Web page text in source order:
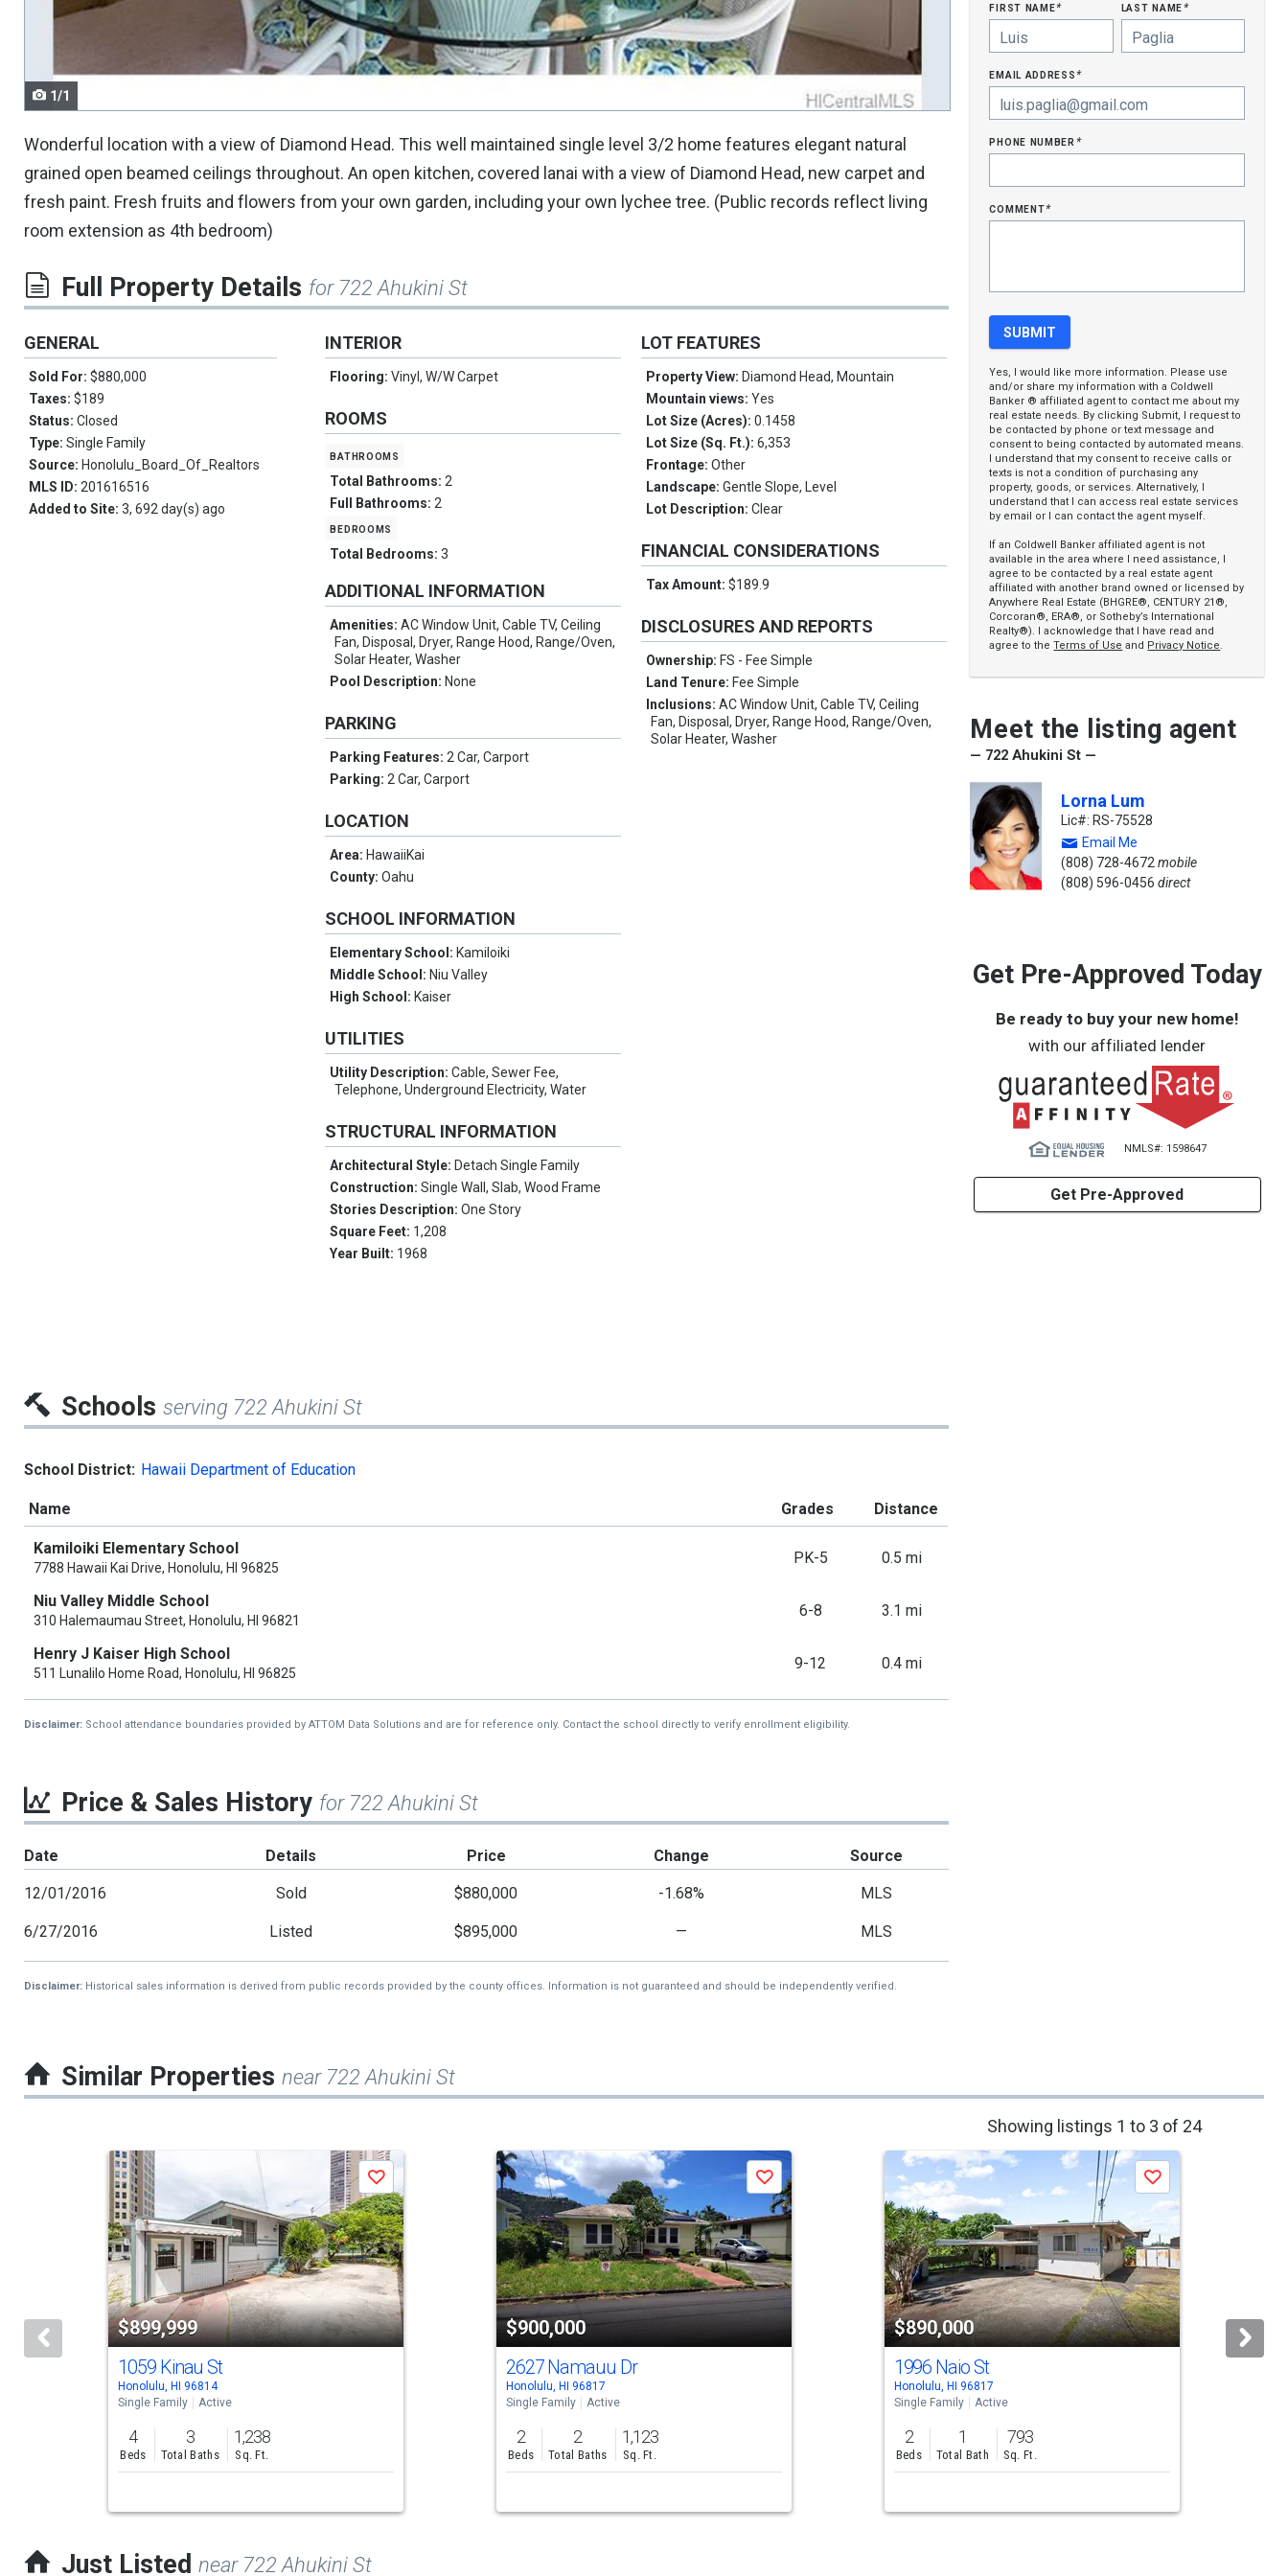
navigate.
1/1
Wonderful location with a view of Diamond Head. This well maintained single level 3/2 home features elegant natural
grained open beamed ceilings throughout. An open kitchen, covered lanai with a view of Diamond Head, new carpet and
fresh paint. Fresh fruits and flowers from your own garden, including your own lychee tree. (Public records reflect living
room extension as 4th bedroom)
Full Property Details for 722 Ahukini St
GENERAL
Sold For: $880,000
Taxes: $189
Status: Closed
Type: Single Family
Source: Honolulu_Board_Of_Realtors
MLS ID: 201616516
Added to Site: 3, 692 day(s) ago
INTERIOR
Flooring:Vinyl, W/W Carpet
ROOMS
bathrooms
Total Bathrooms:2
Full Bathrooms:2
bedrooms
Total Bedrooms:3
ADDITIONAL INFORMATION
Amenities:AC Window Unit, Cable TV, Ceiling
Fan, Disposal, Dryer, Range Hood, Range/Oven,
Solar Heater, Washer
Pool Description: None
PARKING
Parking Features:2 Car, Carport
Parking:2 Car, Carport
LOCATION
Area: HawaiiKai
County:Oahu
SCHOOL INFORMATION
Elementary School: Kamiloiki
Middle School: Niu Valley
High School: Kaiser
UTILITIES
Utility Description:Cable, Sewer Fee,
Telephone, Underground Electricity, Water
STRUCTURAL INFORMATION
Architectural Style: Detach Single Family
Construction:Single Wall, Slab, Wood Frame
Stories Description:One Story
Square Feet: 1,208
Year Built: 1968
LOT FEATURES
Property View: Diamond Head, Mountain
Mountain views:Yes
Lot Size (Acres):0.1458
Lot Size (Sq. Ft.):6,353
Frontage:Other
Landscape:Gentle Slope, Level
Lot Description:Clear
FINANCIAL CONSIDERATIONS
Tax Amount:$189.9
DISCLOSURES AND REPORTS
Ownership: FS - Fee Simple
Land Tenure: Fee Simple
Inclusions:AC Window Unit, Cable TV, Ceiling
Fan, Disposal, Dryer, Range Hood, Range/Oven,
Solar Heater, Washer
first name* last name*
email address*
phone number*
comment*
Yes, I would like more information. Please use
and/or share my information with a Coldwell
Banker ® affiliated agent to contact me about my
real estate needs. By clicking Submit, I request to
be contacted by phone or text message and
consent to being contacted by automated means.
I understand that my consent to receive calls or
texts is not a condition of purchasing any
property, goods, or services. Alternatively, I
understand that I can access real estate services
by email or I can contact the agent myself.
If an Coldwell Banker affiliated agent is not
available in the area where I need assistance, I
agree to be contacted by a real estate agent
affiliated with another brand owned or licensed by
Anywhere Real Estate (BHGRE®, CENTURY 21®,
Corcoran®, ERA®, or Sotheby’s International
Realty®). I acknowledge that I have read and
agree to theTerms of Use and Privacy Notice.
Meet the listing agent
— 722 Ahukini St —
Lorna Lum
Lic#: RS-75528
Email Me
(808) 728-4672 mobile
(808) 596-0456 direct
Get Pre-Approved Today
Be ready to buy your new home!
with our affiliated lender
NMLS#: 1598647
Get Pre-Approved
Schools serving 722 Ahukini St
School District: Hawaii Department of Education
Name Grades Distance
Kamiloiki Elementary School
7788 Hawaii Kai Drive, Honolulu, HI 96825
PK-5 0.5 mi
Niu Valley Middle School
310 Halemaumau Street, Honolulu, HI 96821
6-8 3.1 mi
Henry J Kaiser High School
511 Lunalilo Home Road, Honolulu, HI 96825
9-12 0.4 mi
Disclaimer: School attendance boundaries provided by ATTOM Data Solutions and are for reference only. Contact the school directly to verify enrollment eligibility.
Price & Sales History for 722 Ahukini St
Date Details Price Change Source
12/01/2016 Sold $880,000 -1.68% MLS
6/27/2016 Listed $895,000 — MLS
Disclaimer: Historical sales information is derived from public records provided by the county offices. Information is not guaranteed and should be independently verified.
Similar Properties near 722 Ahukini St
Showing listings 1 to 3 of 24
carousel
activate
property
and
$899,999
Save
1059 Kinau St
Honolulu, HI 96814
Single Family
Active
4
Beds
3
Total Baths
1,238
Sq. Ft.
$900,000
Save
2627 Namauu Dr
Honolulu, HI 96817
Single Family
Active
2
Beds
2
Total Baths
1,123
Sq. Ft.
$890,000
Save
1996 Naio St
Honolulu, HI 96817
Single Family
Active
2
Beds
1
Total Bath
793
Sq. Ft.
Just Listed near 722 Ahukini St